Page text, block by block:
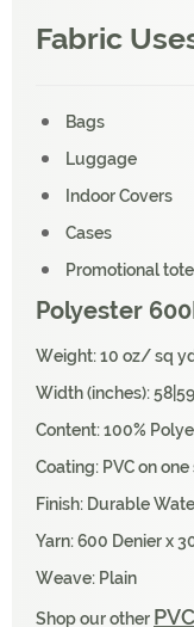
Fabric
Bags
Luggage
Indoor Covers
Cases
Promotional
Polyester
Weight: 10 oz/ sq
Width (inches): 58|59
Content: 100%
Coating: PVC on one
Finish: Durable
Yarn: 600 Denier x
Weave: Plain
Shop our other